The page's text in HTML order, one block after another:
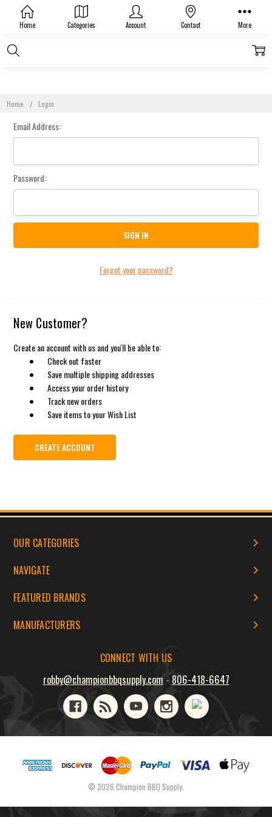
Home Categories Account Contact More
Home Login
Sign In
Email Address:
Password:
Forgot your password?
New Customer?
Create an account with us and you'll be able to:
Check out faster
Save multiple shipping addresses
Access your order history
Track new orders
Save items to your Wish List
CREATE ACCOUNT
OUR CATEGORIES
NAVIGATE
FEATURED BRANDS
MANUFACTURERS
CONNECT WITH US
robby@championbbqsupply.com - 806-418-6647
© 2026 Champion BBQ Supply.